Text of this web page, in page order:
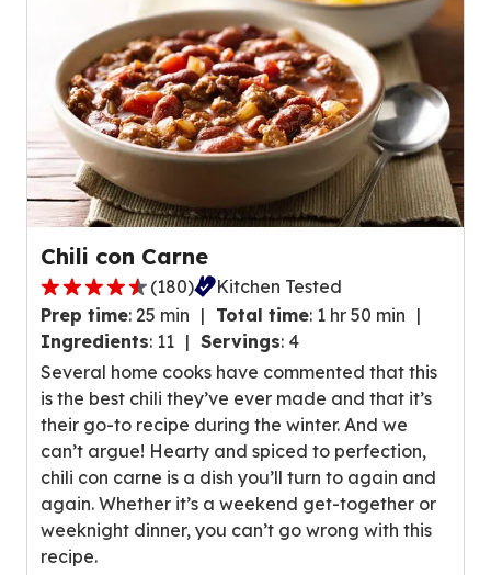
.e
r
a
i
n
g
v
a
l
u
e
o
u
t
o
Chili con Carne
4
.
4
o
u
t
o
f
5
s
t
(180)
Kitchen Tested
Prep time: 25 min Total time: 1 hr 50 min
Ingredients: 11 Servings: 4
Several home cooks have commented that this
is the best chili they’ve ever made and that it’s
their go-to recipe during the winter. And we
can’t argue! Hearty and spiced to perfection,
chili con carne is a dish you’ll turn to again and
again. Whether it’s a weekend get-together or
weeknight dinner, you can’t go wrong with this
recipe.